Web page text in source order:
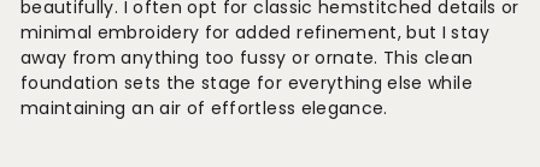
beautifully. I often opt for classic hemstitched details or
minimal embroidery for added refinement, but I stay
away from anything too fussy or ornate. This clean
foundation sets the stage for everything else while
maintaining an air of effortless elegance.